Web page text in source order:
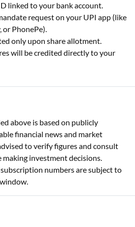
linked to your bank account.
request on your UPI app (like
or PhonePe).
only upon share allotment.
will be credited directly to your
above is based on publicly
financial news and market
to verify figures and consult
investment decisions.
numbers are subject to